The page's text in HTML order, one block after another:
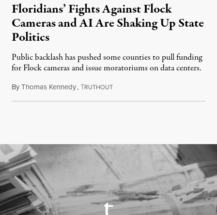
Floridians’ Fights Against Flock
Cameras and AI Are Shaking Up State
Politics
Public backlash has pushed some counties to pull funding
for Flock cameras and issue moratoriums on data centers.
ByThomas Kennedy,TRUTHOUTJuly 23, 2026